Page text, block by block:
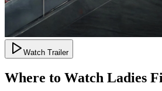
Watch Trailer
Where to Watch Ladies